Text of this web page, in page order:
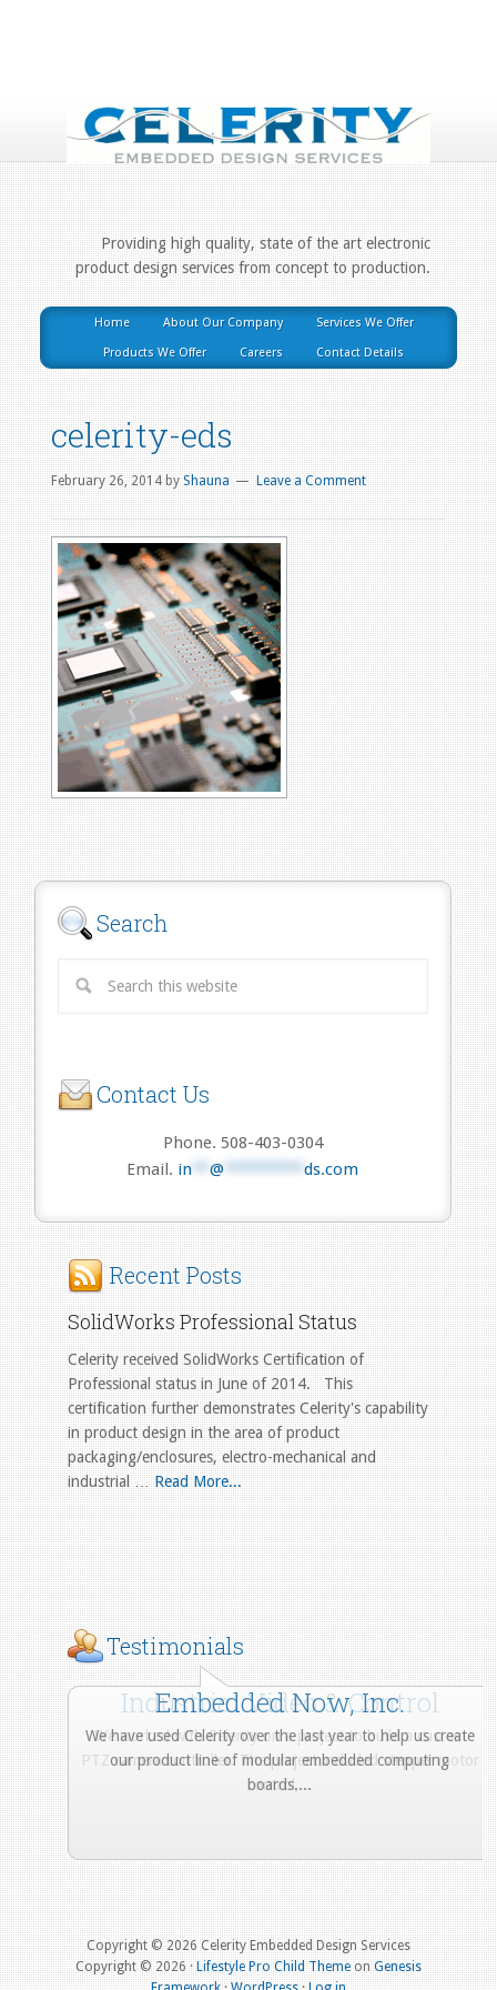
Providing high quality, state of the art electronic
product design services from concept to production.
Home About Our Company Services We Offer
Products We Offer Careers Contact Details
celerity-eds
February 26, 2014byShauna Leave a Comment
Search
Contact Us
Phone. 508-403-0304
Email. in **@ *********ds.com
Recent Posts
SolidWorks Professional Status
Celerity received SolidWorks Certification of
Professional status in June of 2014. This
certification further demonstrates Celerity's capability
in product design in the area of product
packaging/enclosures, electro-mechanical and
industrial …Read More...
Testimonials
Embedded Now, Inc.
We have used Celerity over the last year to help us create
our product line of modular embedded computing
boards....
Industrial Video & Control
We worked with Celerity on a project to build a custom
PTZ camera controller. The project included stepper motor
control,...
Copyright © 2026 Celerity Embedded Design Services
Copyright © 2026 ·Lifestyle Pro Child ThemeonGenesis